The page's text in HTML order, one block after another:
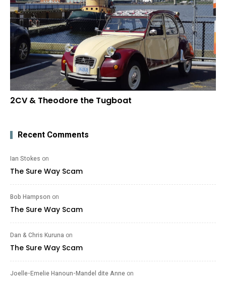
2CV & Theodore the Tugboat
Recent Comments
Ian Stokes on
The Sure Way Scam
Bob Hampson on
The Sure Way Scam
Dan & Chris Kuruna on
The Sure Way Scam
Joelle-Emelie Hanoun-Mandel dite Anne on